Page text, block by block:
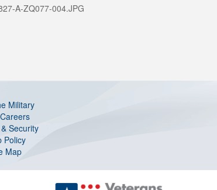
A-ZQ077-004.JPG
Military
Security
Policy
Map